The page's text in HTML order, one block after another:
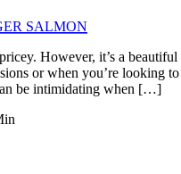
SALMON
However, it’s a beautiful
or when you’re looking
be intimidating when […]